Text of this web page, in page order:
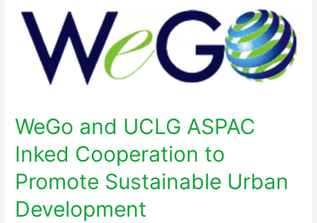
WeGo and UCLG ASPAC
Inked Cooperation to
Promote Sustainable Urban
Development